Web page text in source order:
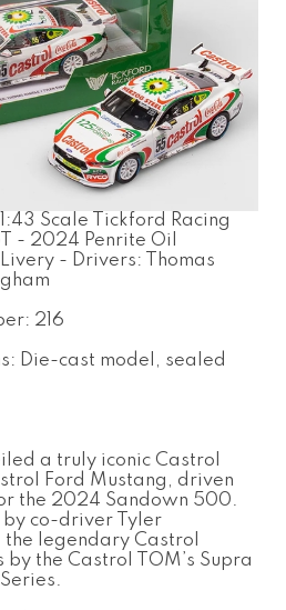
Scale Tickford Racing
- 2024 Penrite Oil
- Drivers: Thomas
216
Die-cast model, sealed
a truly iconic Castrol
Ford Mustang, driven
the 2024 Sandown 500.
by co-driver Tyler
legendary Castrol
the Castrol TOM’s Supra